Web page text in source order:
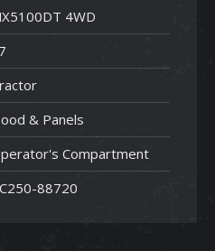
4WD
& Panels
Compartment
88720